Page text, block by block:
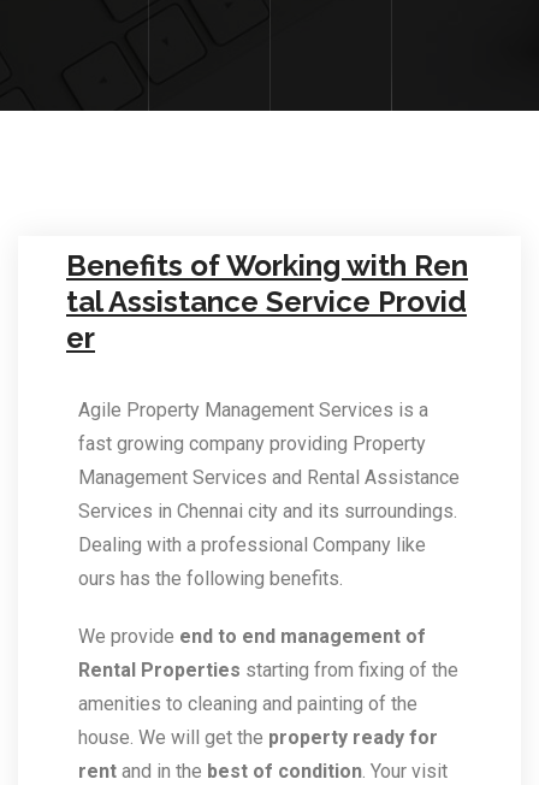
Benefits of Working with Ren
tal Assistance Service Provid
er
Agile Property Management Services is a
fast growing company providing Property
Management Services and Rental Assistance
Services in Chennai city and its surroundings.
Dealing with a professional Company like
ours has the following benefits.
We provide end to end management of
Rental Properties starting from fixing of the
amenities to cleaning and painting of the
house. We will get the property ready for
rent and in the best of condition. Your visit